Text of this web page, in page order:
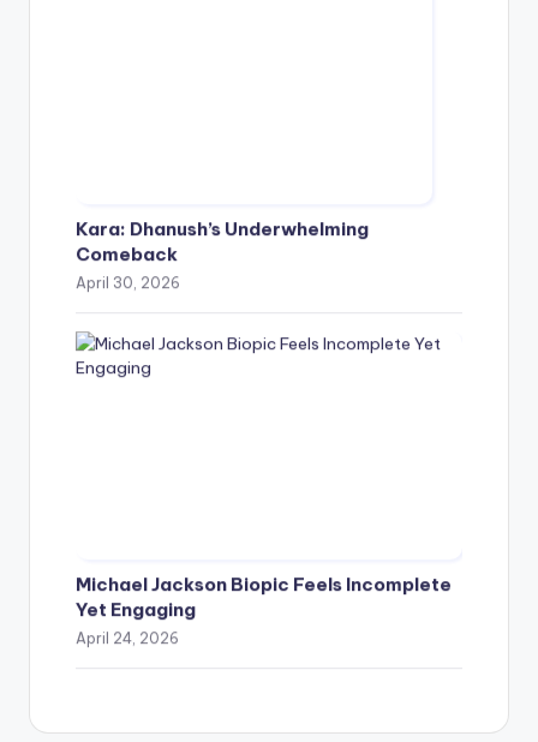
Kara: Dhanush’s Underwhelming
Comeback
April 30, 2026
Michael Jackson Biopic Feels Incomplete
Yet Engaging
April 24, 2026